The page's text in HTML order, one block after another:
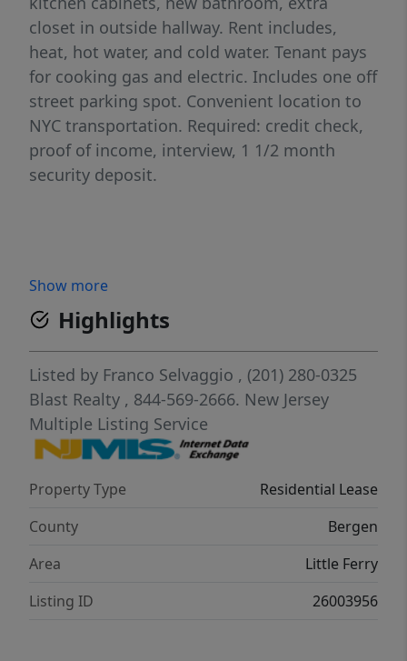
closet in outside hallway. Rent includes,
heat, hot water, and cold water. Tenant pays
for cooking gas and electric. Includes one off
street parking spot. Convenient location to
NYC transportation. Required: credit check,
proof of income, interview, 1 1/2 month
security deposit.
Show more
Highlights
Listed by Franco Selvaggio , (201) 280-0325
Blast Realty , 844-569-2666. New Jersey
Multiple Listing Service
Property Type
Residential Lease
County
Bergen
Area
Little Ferry
Listing ID
26003956